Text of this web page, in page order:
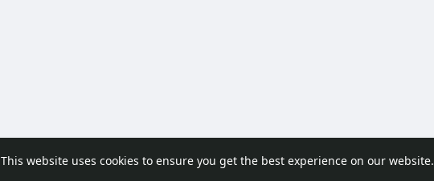
This website uses cookies to ensure you get the best experience on our website.